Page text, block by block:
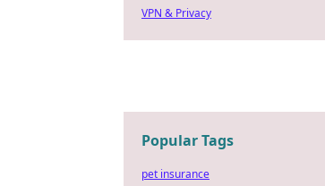
VPN & Privacy
Popular Tags
pet insurance